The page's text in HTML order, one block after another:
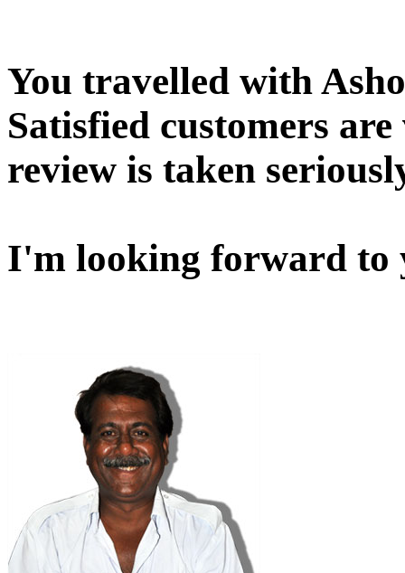
You travelled with
Satisfied customers
review is taken
I'm looking forward to